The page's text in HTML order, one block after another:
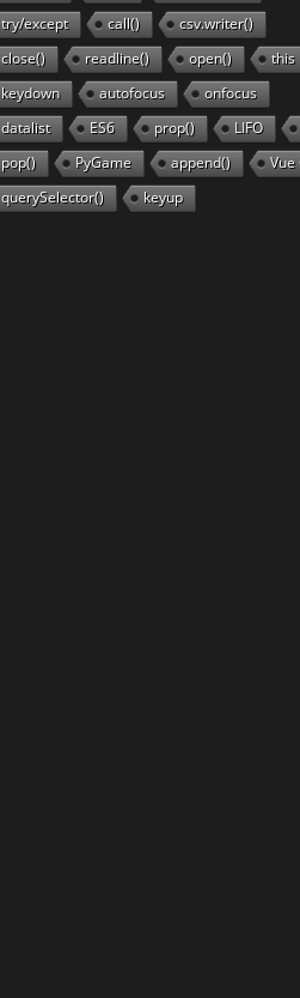
try/except
call()
csv.writer()
close()
readline() open()
this
keydown
autofocus
onfocus
datalist
ES6 prop() LIFO
pop()
PyGame append()
Vue
querySelector()
keyup